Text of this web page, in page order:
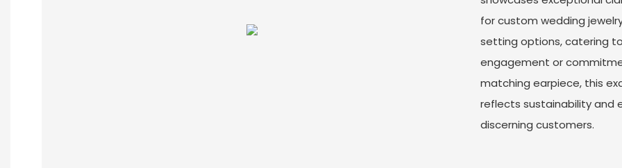
for custom wedding
setting options, catering
engagement or
matching earpiece, this
reflects sustainability and
discerning customers.